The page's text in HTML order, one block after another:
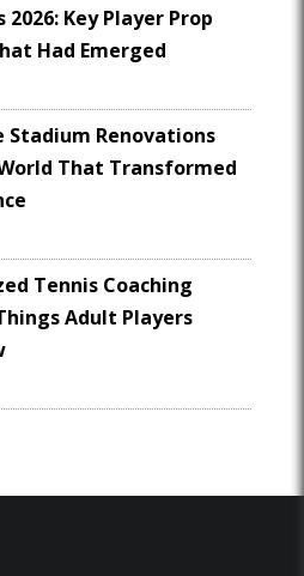
2026: Key Player Prop
Had Emerged
Stadium Renovations
That Transformed
Tennis Coaching
Adult Players